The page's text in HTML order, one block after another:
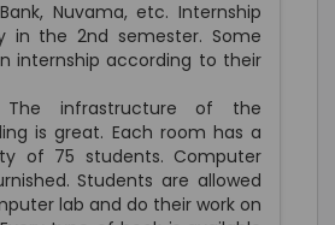
Nuvama, etc. Internship
in the 2nd semester. Some
internship according to their
The infrastructure of the
is great. Each room has a
of 75 students. Computer
Students are allowed
lab and do their work on